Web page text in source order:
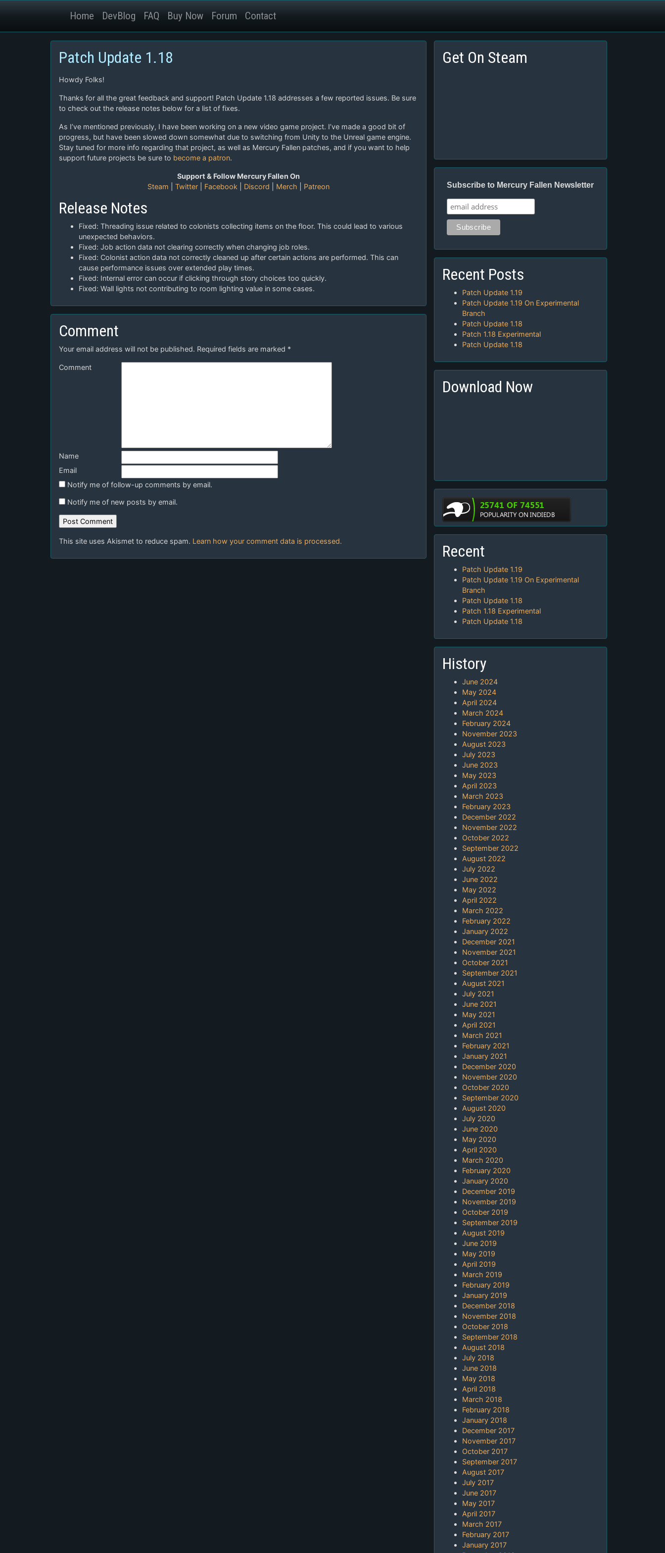
Home DevBlog FAQ Buy Now Forum Contact
Patch Update 1.18
Howdy Folks!
Thanks for all the great feedback and support! Patch Update 1.18 addresses a few reported issues. Be sure
to check out the release notes below for a list of fixes.
As I’ve mentioned previously, I have been working on a new video game project. I’ve made a good bit of
progress, but have been slowed down somewhat due to switching from Unity to the Unreal game engine.
Stay tuned for more info regarding that project, as well as Mercury Fallen patches, and if you want to help
support future projects be sure to become a patron.
Support & Follow Mercury Fallen On
Steam
Twitter Facebook Discord Merch Patreon
Release Notes
Fixed: Threading issue related to colonists collecting items on the floor. This could lead to various
unexpected behaviors.
Fixed: Job action data not clearing correctly when changing job roles.
Fixed: Colonist action data not correctly cleaned up after certain actions are performed. This can
cause performance issues over extended play times.
Fixed: Internal error can occur if clicking through story choices too quickly.
Fixed: Wall lights not contributing to room lighting value in some cases.
Comment
Your email address will not be published. Required fields are marked *
Comment
Name
Email
Notify me of follow-up comments by email.
Notify me of new posts by email.
This site uses Akismet to reduce spam. Learn how your comment data is processed.
Get On Steam
Subscribe to Mercury Fallen Newsletter
Recent Posts
Patch Update 1.19
Patch Update 1.19 On Experimental
Branch
Patch Update 1.18
Patch 1.18 Experimental
Patch Update 1.18
Download Now
Recent
Patch Update 1.19
Patch Update 1.19 On Experimental
Branch
Patch Update 1.18
Patch 1.18 Experimental
Patch Update 1.18
History
June 2024
May 2024
April 2024
March 2024
February 2024
November 2023
August 2023
July 2023
June 2023
May 2023
April 2023
March 2023
February 2023
December 2022
November 2022
October 2022
September 2022
August 2022
July 2022
June 2022
May 2022
April 2022
March 2022
February 2022
January 2022
December 2021
November 2021
October 2021
September 2021
August 2021
July 2021
June 2021
May 2021
April 2021
March 2021
February 2021
January 2021
December 2020
November 2020
October 2020
September 2020
August 2020
July 2020
June 2020
May 2020
April 2020
March 2020
February 2020
January 2020
December 2019
November 2019
October 2019
September 2019
August 2019
June 2019
May 2019
April 2019
March 2019
February 2019
January 2019
December 2018
November 2018
October 2018
September 2018
August 2018
July 2018
June 2018
May 2018
April 2018
March 2018
February 2018
January 2018
December 2017
November 2017
October 2017
September 2017
August 2017
July 2017
June 2017
May 2017
April 2017
March 2017
February 2017
January 2017